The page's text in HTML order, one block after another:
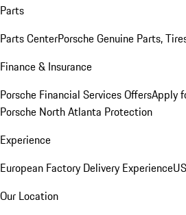
Parts
Parts CenterPorsche Genuine Parts,
Finance & Insurance
Porsche Financial Services OffersApply
Porsche North Atlanta Protection
Experience
European Factory Delivery Experience
Our Location